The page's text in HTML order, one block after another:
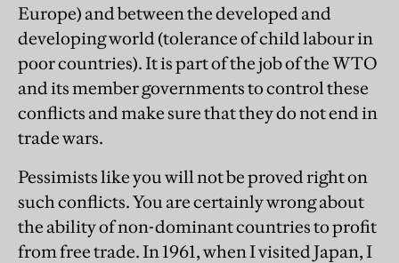
Europe) and between the developed and
developing world (tolerance of child labour in
poor countries). It is part of the job of the WTO
and its member governments to control these
conflicts and make sure that they do not end in
trade wars.
Pessimists like you will not be proved right on
such conflicts. You are certainly wrong about
the ability of non-dominant countries to profit
from free trade. In 1961, when I visited Japan, I